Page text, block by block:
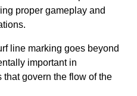
proper gameplay and
line marking goes beyond
important in
govern the flow of the